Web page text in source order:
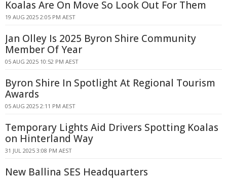
Koalas Are On Move So Look Out For Them
19 AUG 2025 2:05 PM AEST
Jan Olley Is 2025 Byron Shire Community
Member Of Year
05 AUG 2025 10:52 PM AEST
Byron Shire In Spotlight At Regional Tourism
Awards
05 AUG 2025 2:11 PM AEST
Temporary Lights Aid Drivers Spotting Koalas
on Hinterland Way
31 JUL 2025 3:08 PM AEST
New Ballina SES Headquarters